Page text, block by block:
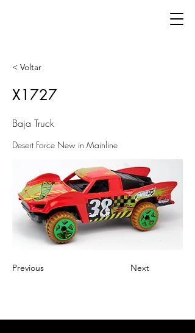
< Voltar
X1727
Baja Truck
Desert Force New in Mainline
Previous Next